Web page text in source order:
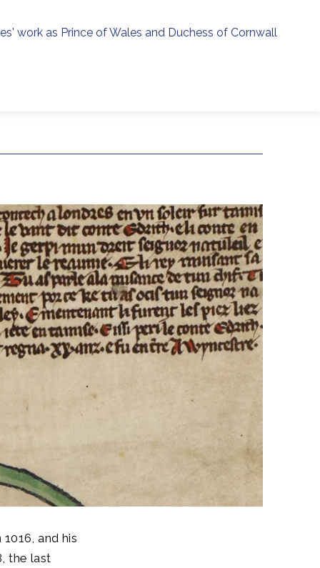
work as Prince of Wales and Duchess of Cornwall
and his
the last